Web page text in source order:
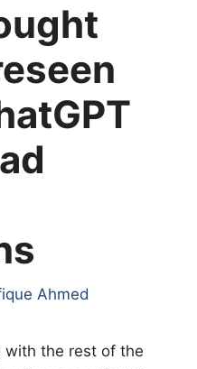
Ahmed
with the rest of the